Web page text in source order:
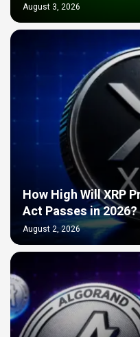
August 3, 2026
How High Will XRP
Act Passes in 2026?
August 2, 2026